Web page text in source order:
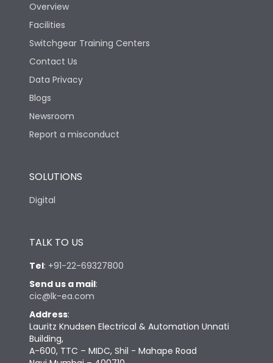
Overview
Facilities
Switchgear Training Centers
Contact Us
Data Privacy
Blogs
Newsroom
Report a misconduct
SOLUTIONS
Digital
TALK TO US
Tel: +91-22-69327800
Send us a mail:
cic@lk-ea.com
Address:
Lauritz Knudsen Electrical & Automation Unnati
Building,
A-600, TTC – MIDC, Shil - Mahape Road